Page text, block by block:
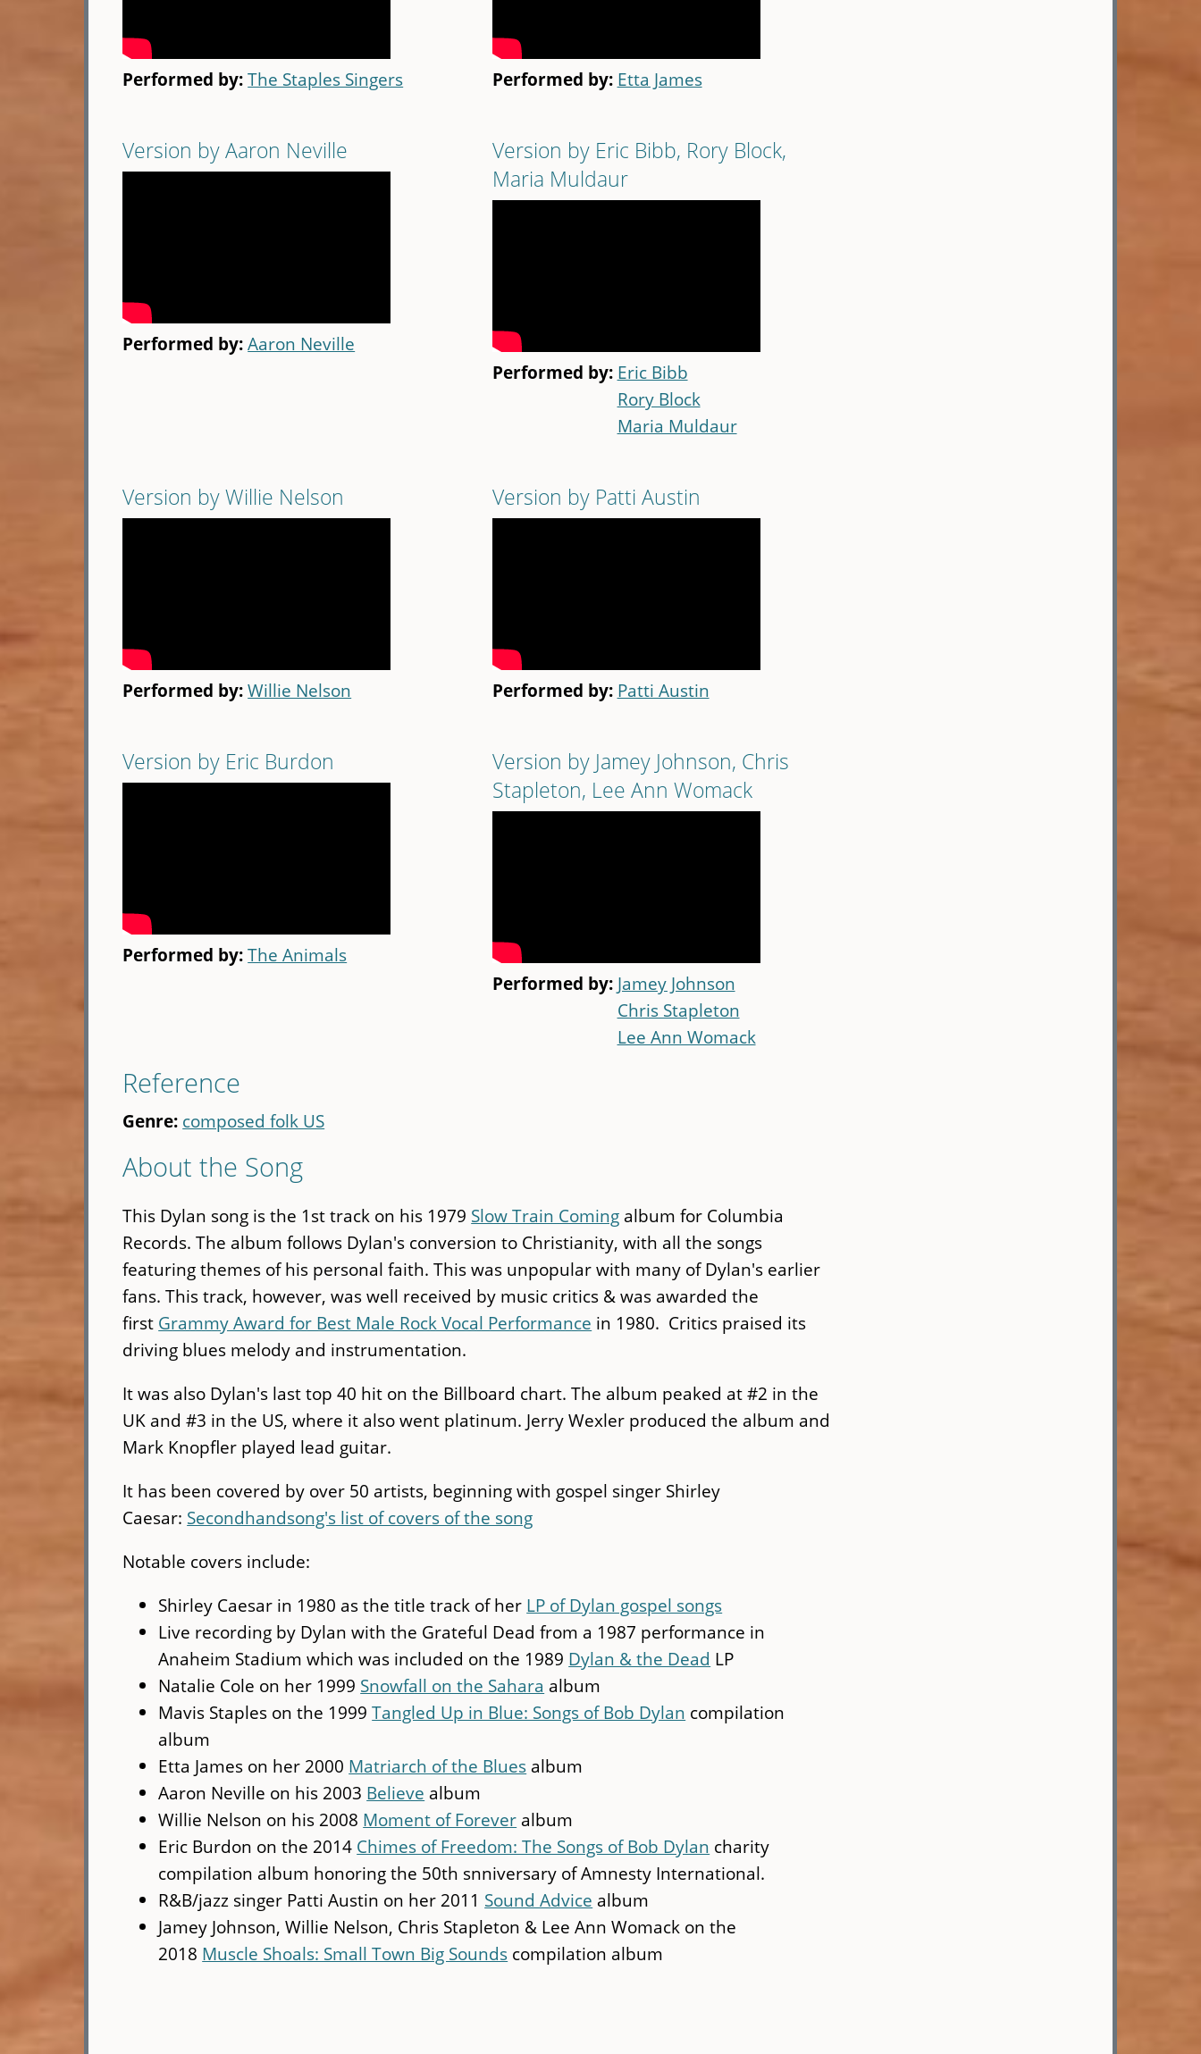
Performed by:The Staples Singers Performed by: Etta James
Version by Aaron Neville
Performed by:Aaron Neville
Version by Eric Bibb, Rory Block,
Maria Muldaur
Performed by: Eric Bibb
Rory Block
Maria Muldaur
Version by Willie Nelson
Performed by:Willie Nelson
Version by Patti Austin
Performed by: Patti Austin
Version by Eric Burdon
Performed by:The Animals
Version by Jamey Johnson, Chris
Stapleton, Lee Ann Womack
Performed by: Jamey Johnson
Chris Stapleton
Lee Ann Womack
Reference
Genre: composed folk US
About the Song
This Dylan song is the 1st track on his 1979 Slow Train Coming album for Columbia
Records. The album follows Dylan's conversion to Christianity, with all the songs
featuring themes of his personal faith. This was unpopular with many of Dylan's earlier
fans. This track, however, was well received by music critics & was awarded the
first Grammy Award for Best Male Rock Vocal Performance in 1980. Critics praised its
driving blues melody and instrumentation.
It was also Dylan's last top 40 hit on the Billboard chart. The album peaked at #2 in the
UK and #3 in the US, where it also went platinum. Jerry Wexler produced the album and
Mark Knopfler played lead guitar.
It has been covered by over 50 artists, beginning with gospel singer Shirley
Caesar: Secondhandsong's list of covers of the song
Notable covers include:
Shirley Caesar in 1980 as the title track of her LP of Dylan gospel songs
Live recording by Dylan with the Grateful Dead from a 1987 performance in
Anaheim Stadium which was included on the 1989 Dylan & the Dead LP
Natalie Cole on her 1999 Snowfall on the Sahara album
Mavis Staples on the 1999Tangled Up in Blue: Songs of Bob Dylan compilation
album
Etta James on her 2000 Matriarch of the Blues album
Aaron Neville on his 2003 Believe album
Willie Nelson on his 2008 Moment of Forever album
Eric Burdon on the 2014 Chimes of Freedom: The Songs of Bob Dylan charity
compilation album honoring the 50th snniversary of Amnesty International.
R&B/jazz singer Patti Austin on her 2011 Sound Advice album
Jamey Johnson, Willie Nelson, Chris Stapleton & Lee Ann Womack on the
2018 Muscle Shoals: Small Town Big Sounds compilation album